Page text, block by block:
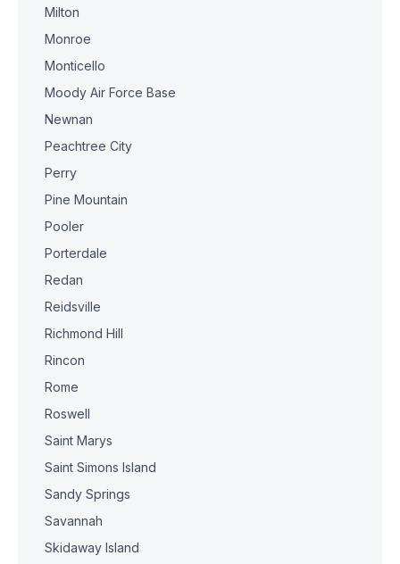
Milton
Monroe
Monticello
Moody Air Force Base
Newnan
Peachtree City
Perry
Pine Mountain
Pooler
Porterdale
Redan
Reidsville
Richmond Hill
Rincon
Rome
Roswell
Saint Marys
Saint Simons Island
Sandy Springs
Savannah
Skidaway Island